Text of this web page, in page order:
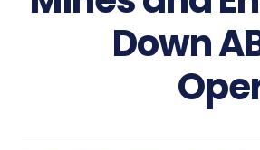
Down